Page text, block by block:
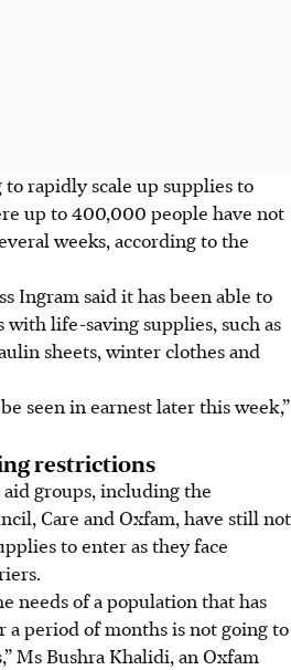
to rapidly scale up supplies to
up to 400,000 people have not
weeks, according to the
Ingram said it has been able to
life-saving supplies, such as
sheets, winter clothes and
seen in earnest later this week,”
restrictions
groups, including the
Care and Oxfam, have still not
to enter as they face
needs of a population that has
period of months is not going to
Ms Bushra Khalidi, an Oxfam